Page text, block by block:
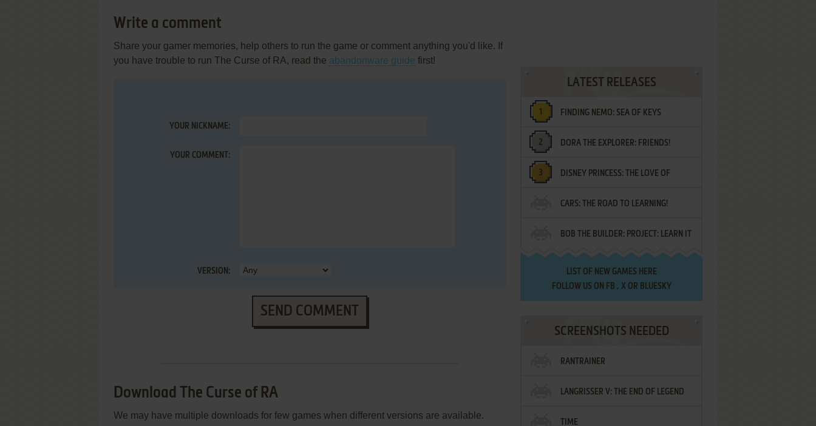
Write a comment
Share your gamer memories, help others to run the game or comment anything you'd like. If
you have trouble to run The Curse of RA, read the abandonware guide first!
YOUR NICKNAME:
YOUR COMMENT:
VERSION:
SEND COMMENT
Download The Curse of RA
We may have multiple downloads for few games when different versions are available.
LATEST RELEASES
FINDING NEMO: SEA OF KEYS
DORA THE EXPLORER: FRIENDS!
¡AMIGOS!
DISNEY PRINCESS: THE LOVE OF
LETTERS
CARS: THE ROAD TO LEARNING!
BOB THE BUILDER: PROJECT: LEARN IT
LIST OF NEW GAMES HERE
FOLLOW US ON FB , XOR BLUESKY
SCREENSHOTS NEEDED
RANTRAINER
LANGRISSER V: THE END OF LEGEND
TIME